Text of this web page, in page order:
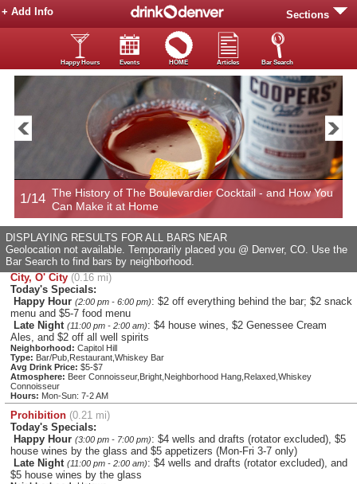
Sections
+ Add Info
Happy Hours Events HOME Articles Bar Search
1/14 The History of The Boulevardier Cocktail - and How You
Can Make it at Home
DISPLAYING RESULTS FOR ALL BARS NEAR
Geolocation not available. Temporarily placed you @ Denver, CO. Use the
Bar Search to find bars by neighborhood.
City, O' City (0.16 mi)
Today's Specials:
Happy Hour (2:00 pm - 6:00 pm): $2 off everything behind the bar; $2 snack
menu and $5-7 food menu
Late Night (11:00 pm - 2:00 am): $4 house wines, $2 Genessee Cream
Ales, and $2 off all well spirits
Neighborhood: Capitol Hill
Type: Bar/Pub,Restaurant,Whiskey Bar
Avg Drink Price: $5-$7
Atmosphere: Beer Connoisseur,Bright,Neighborhood Hang,Relaxed,Whiskey
Connoisseur
Hours: Mon-Sun: 7-2 AM
Prohibition (0.21 mi)
Today's Specials:
Happy Hour (3:00 pm - 7:00 pm): $4 wells and drafts (rotator excluded), $5
house wines by the glass and $5 appetizers (Mon-Fri 3-7 only)
Late Night (11:00 pm - 2:00 am): $4 wells and drafts (rotator excluded), and
$5 house wines by the glass